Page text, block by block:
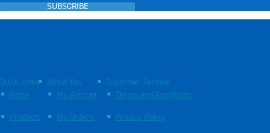
SUBSCRIBE
Quick Links
Home
Products
About You
My Account
My Orders
Customer Service
Terms and Conditions
Privacy Policy